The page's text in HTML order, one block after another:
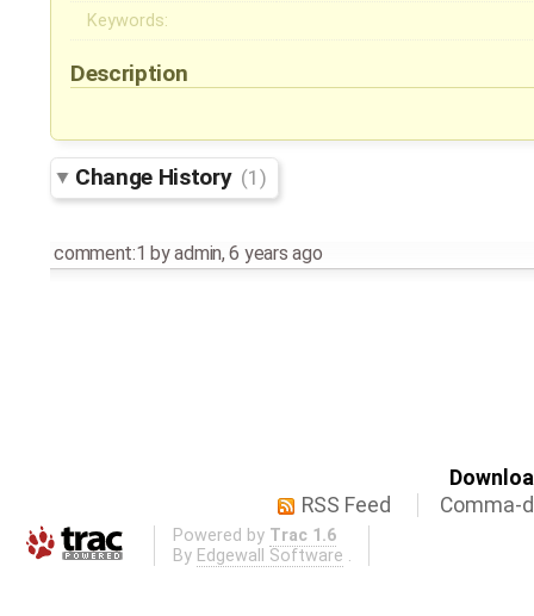
Keywords:
Description
Change History (1)
comment:1 byadmin,6 years ago
RSS Feed
Comma-
Powered by Trac 1.6
By Edgewall Software .